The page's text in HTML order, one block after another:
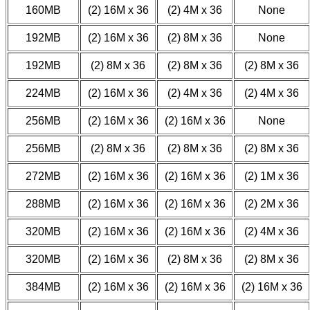
160MB (2) 16M x 36 (2) 4M x 36 None
192MB (2) 16M x 36 (2) 8M x 36 None
192MB (2) 8M x 36 (2) 8M x 36 (2) 8M x 36
224MB (2) 16M x 36 (2) 4M x 36 (2) 4M x 36
256MB (2) 16M x 36 (2) 16M x 36 None
256MB (2) 8M x 36 (2) 8M x 36 (2) 8M x 36
272MB (2) 16M x 36 (2) 16M x 36 (2) 1M x 36
288MB (2) 16M x 36 (2) 16M x 36 (2) 2M x 36
320MB (2) 16M x 36 (2) 16M x 36 (2) 4M x 36
320MB (2) 16M x 36 (2) 8M x 36 (2) 8M x 36
384MB (2) 16M x 36 (2) 16M x 36 (2) 16M x 36